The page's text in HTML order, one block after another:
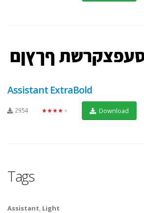
Assistant ExtraBold
2954 ★★★★★ Download
Tags
Assistant, Light